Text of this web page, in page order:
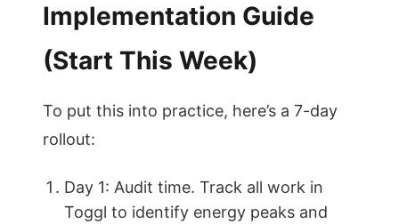
Implementation Guide
(Start This Week)
To put this into practice, here’s a 7-day
rollout:
Day 1: Audit time. Track all work in
Toggl to identify energy peaks and